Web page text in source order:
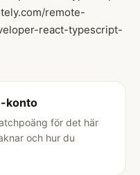
remote-
react-typescript-
konto
för det här
och hur du